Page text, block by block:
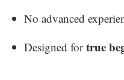
No advanced
Designed fortrue